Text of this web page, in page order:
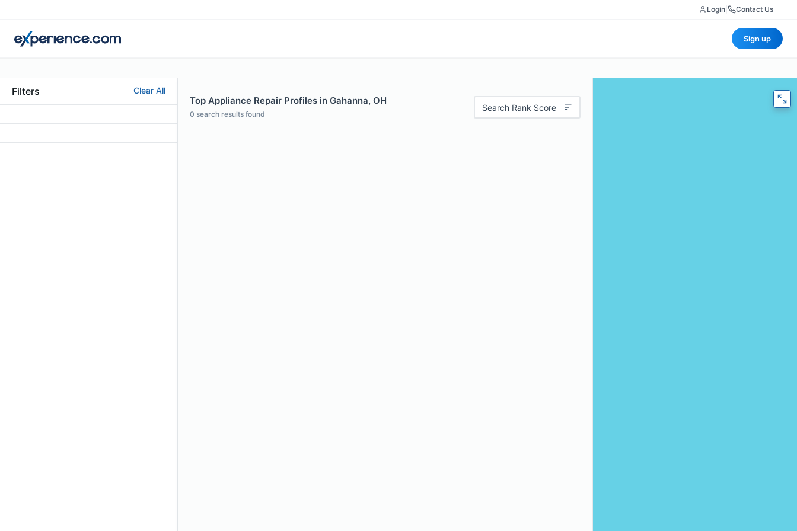
Login Contact Us
Sign up
Filters Clear All
Top Appliance Repair Profiles in Gahanna, OH
0 search results found
Search Rank Score